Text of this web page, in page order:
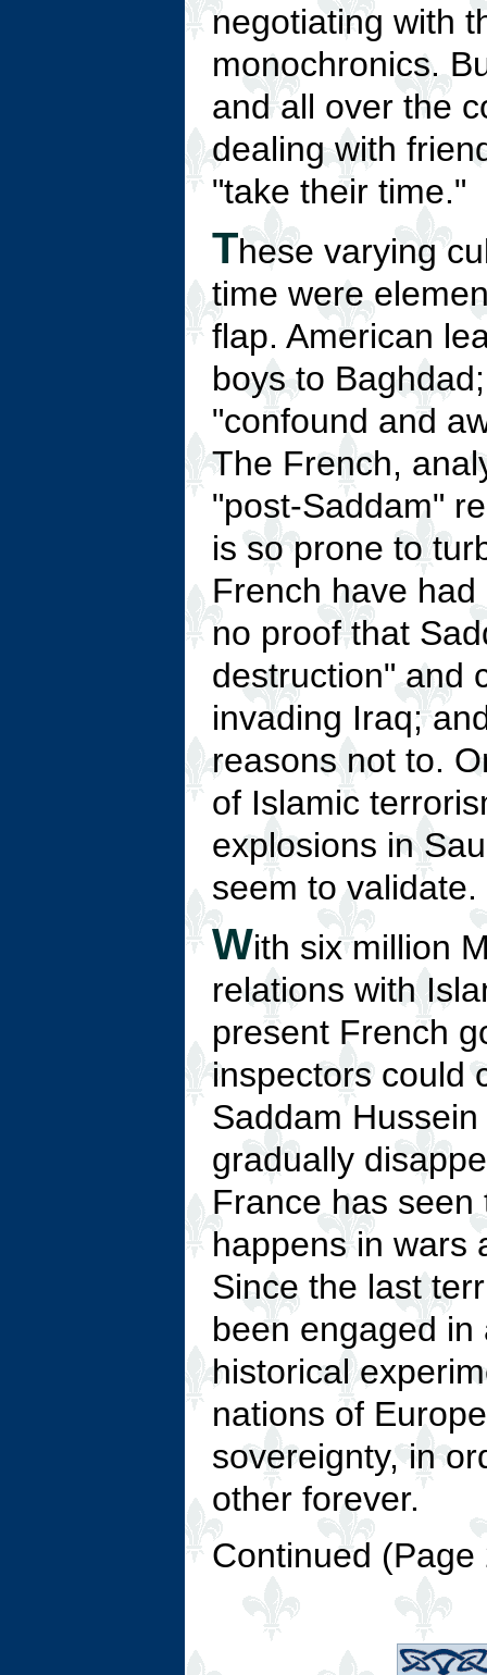
negotiating with
monochronics.
and all over the
dealing with
"take their time."
These varying
time were
flap. American
boys to
"confound and
The French,
"post-Saddam"
is so prone to
French have
no proof that
destruction" and
invading Iraq;
reasons not to.
of Islamic
explosions in
seem to validate.
With six million
relations with
present French
inspectors could
Saddam
gradually
France has
happens in wars
Since the last
been engaged
historical
nations of
sovereignty, in
other forever.
Continued